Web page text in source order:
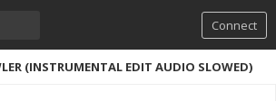
Connect
(INSTRUMENTAL EDIT AUDIO SLOWED)